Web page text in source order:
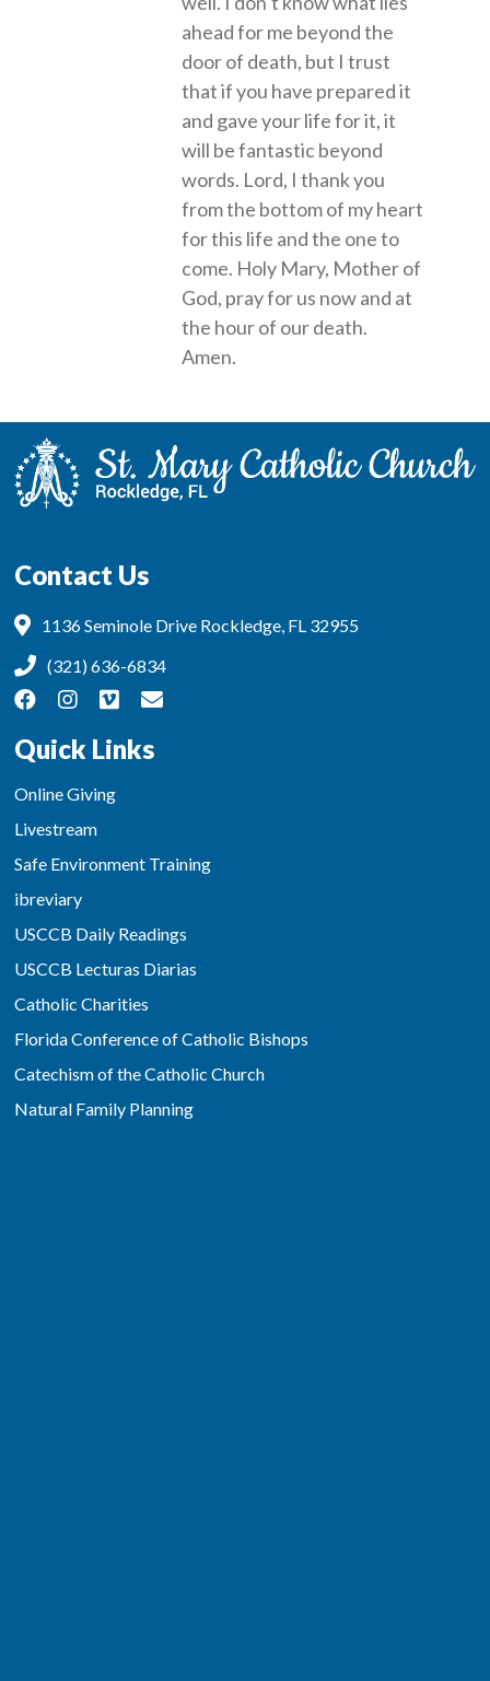
ahead for me beyond the
door of death, but I trust
that if you have prepared it
and gave your life for it, it
will be fantastic beyond
words. Lord, I thank you
from the bottom of my heart
for this life and the one to
come. Holy Mary, Mother of
God, pray for us now and at
the hour of our death.
Amen.
Contact Us
1136 Seminole Drive Rockledge, FL 32955
(321) 636-6834
Quick Links
Online Giving
Livestream
Safe Environment Training
ibreviary
USCCB Daily Readings
USCCB Lecturas Diarias
Catholic Charities
Florida Conference of Catholic Bishops
Catechism of the Catholic Church
Natural Family Planning